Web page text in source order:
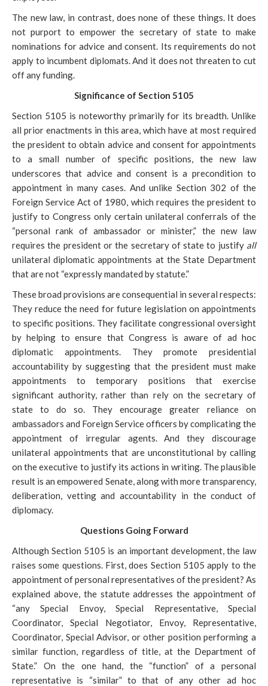
The new law, in contrast, does none of these things. It does
not purport to empower the secretary of state to make
nominations for advice and consent. Its requirements do not
apply to incumbent diplomats. And it does not threaten to cut
off any funding.
Significance of Section 5105
Section 5105 is noteworthy primarily for its breadth. Unlike
all prior enactments in this area, which have at most required
thepresident to obtain advice and consent for appointments
to a small number of specific positions, the new law
underscores that advice and consent is a precondition to
appointment in many cases. And unlike Section 302 of the
Foreign Service Act of 1980, which requires the president to
justify to Congress only certain unilateral conferrals of the
“personal rank of ambassador or minister,” the new law
requires the president or the secretary of state to justify all
unilateral diplomatic appointments at the State Department
that are not “expressly mandated by statute.”
These broad provisions are consequential in several respects:
They reduce the need for future legislation on appointments
to specific positions. They facilitate congressional oversight
by helping to ensure that Congress is aware of ad hoc
diplomatic appointments. They promote presidential
accountability by suggesting that the president must make
appointments to temporary positions that exercise
significant authority, rather than rely on the secretary of
state to do so. They encourage greater reliance on
ambassadors and Foreign Service officers by complicating the
appointment of irregular agents. And they discourage
unilateral appointments that are unconstitutional by calling
on the executive to justify its actions in writing. The plausible
result is an empowered Senate, along with more transparency,
deliberation, vetting and accountability in the conduct of
diplomacy.
Questions Going Forward
Although Section 5105 is an important development, the law
raises some questions. First, does Section 5105 apply to the
appointment of personal representatives of the president? As
explained above, the statute addresses the appointment of
“any Special Envoy, Special Representative, Special
Coordinator, Special Negotiator, Envoy, Representative,
Coordinator, Special Advisor, or other position performing a
similar function, regardless of title, at the Department of
State.” On the one hand, the “function” of a personal
representative is “similar” to that of any other ad hoc